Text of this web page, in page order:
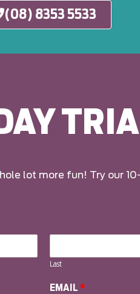
(08) 8353 5533
DAY
lot more fun! Try our
Last
EMAIL *